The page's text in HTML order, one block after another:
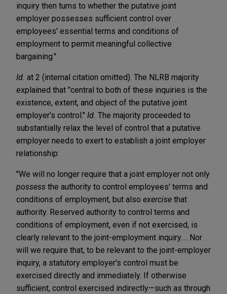
inquiry then turns to whether the putative joint
employer possesses sufficient control over
employees' essential terms and conditions of
employment to permit meaningful collective
bargaining."
Id. at 2 (internal citation omitted). The NLRB majority
explained that "central to both of these inquiries is the
existence, extent, and object of the putative joint
employer's control." Id. The majority proceeded to
substantially relax the level of control that a putative
employer needs to exert to establish a joint employer
relationship:
"We will no longer require that a joint employer not only
possess the authority to control employees' terms and
conditions of employment, but also exercise that
authority. Reserved authority to control terms and
conditions of employment, even if not exercised, is
clearly relevant to the joint-employment inquiry…. Nor
will we require that, to be relevant to the joint-employer
inquiry, a statutory employer's control must be
exercised directly and immediately. If otherwise
sufficient, control exercised indirectly—such as through